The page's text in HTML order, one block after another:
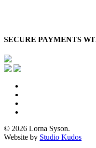
SECURE PAYMENTS
© 2026 Lorna Syson.
Website by Studio Kudos